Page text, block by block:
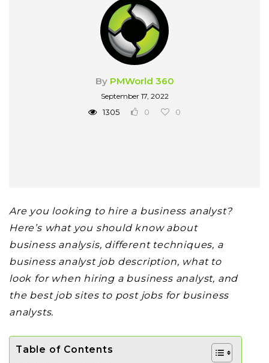
By PMWorld 360
September 17, 2022
1305 0 0
Are you looking to hire a business analyst?
Here’s what you should know about
business analysis, different techniques, a
business analyst job description, what to
look for when hiring a business analyst, and
the best job sites to post jobs for business
analysts.
Table of Contents